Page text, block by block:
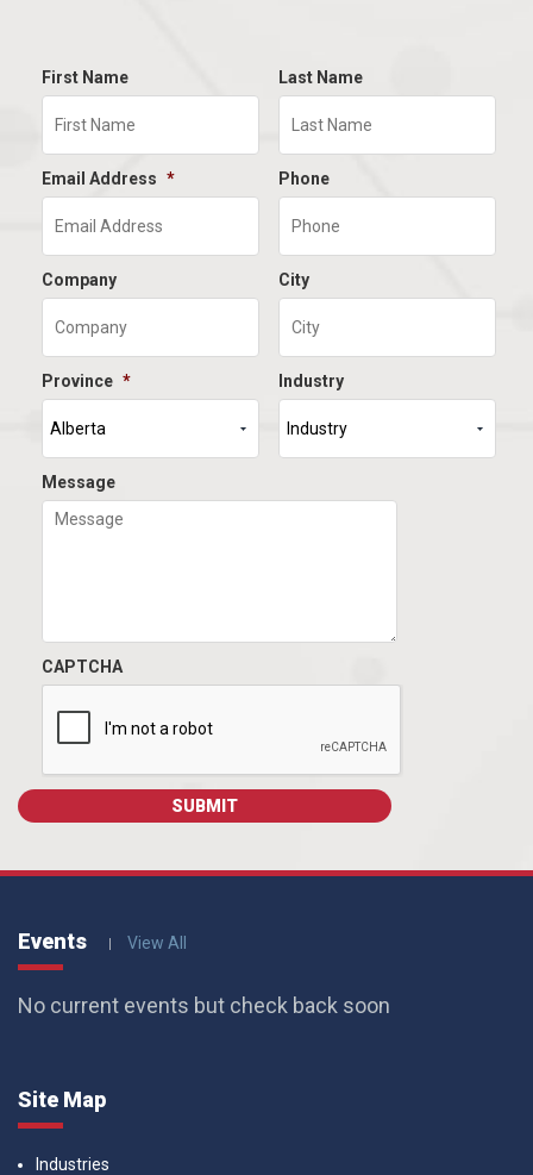
First Name Last Name
Email Address * Phone
Company City
Province * Industry
Message
CAPTCHA
Events View All
No current events but check back soon
Site Map
Industries